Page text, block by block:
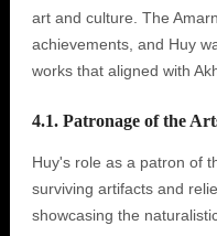
art and culture. The
achievements, and Huy
works that aligned with
4.1. Patronage of the
Huy's role as a patron of
surviving artifacts and
showcasing the